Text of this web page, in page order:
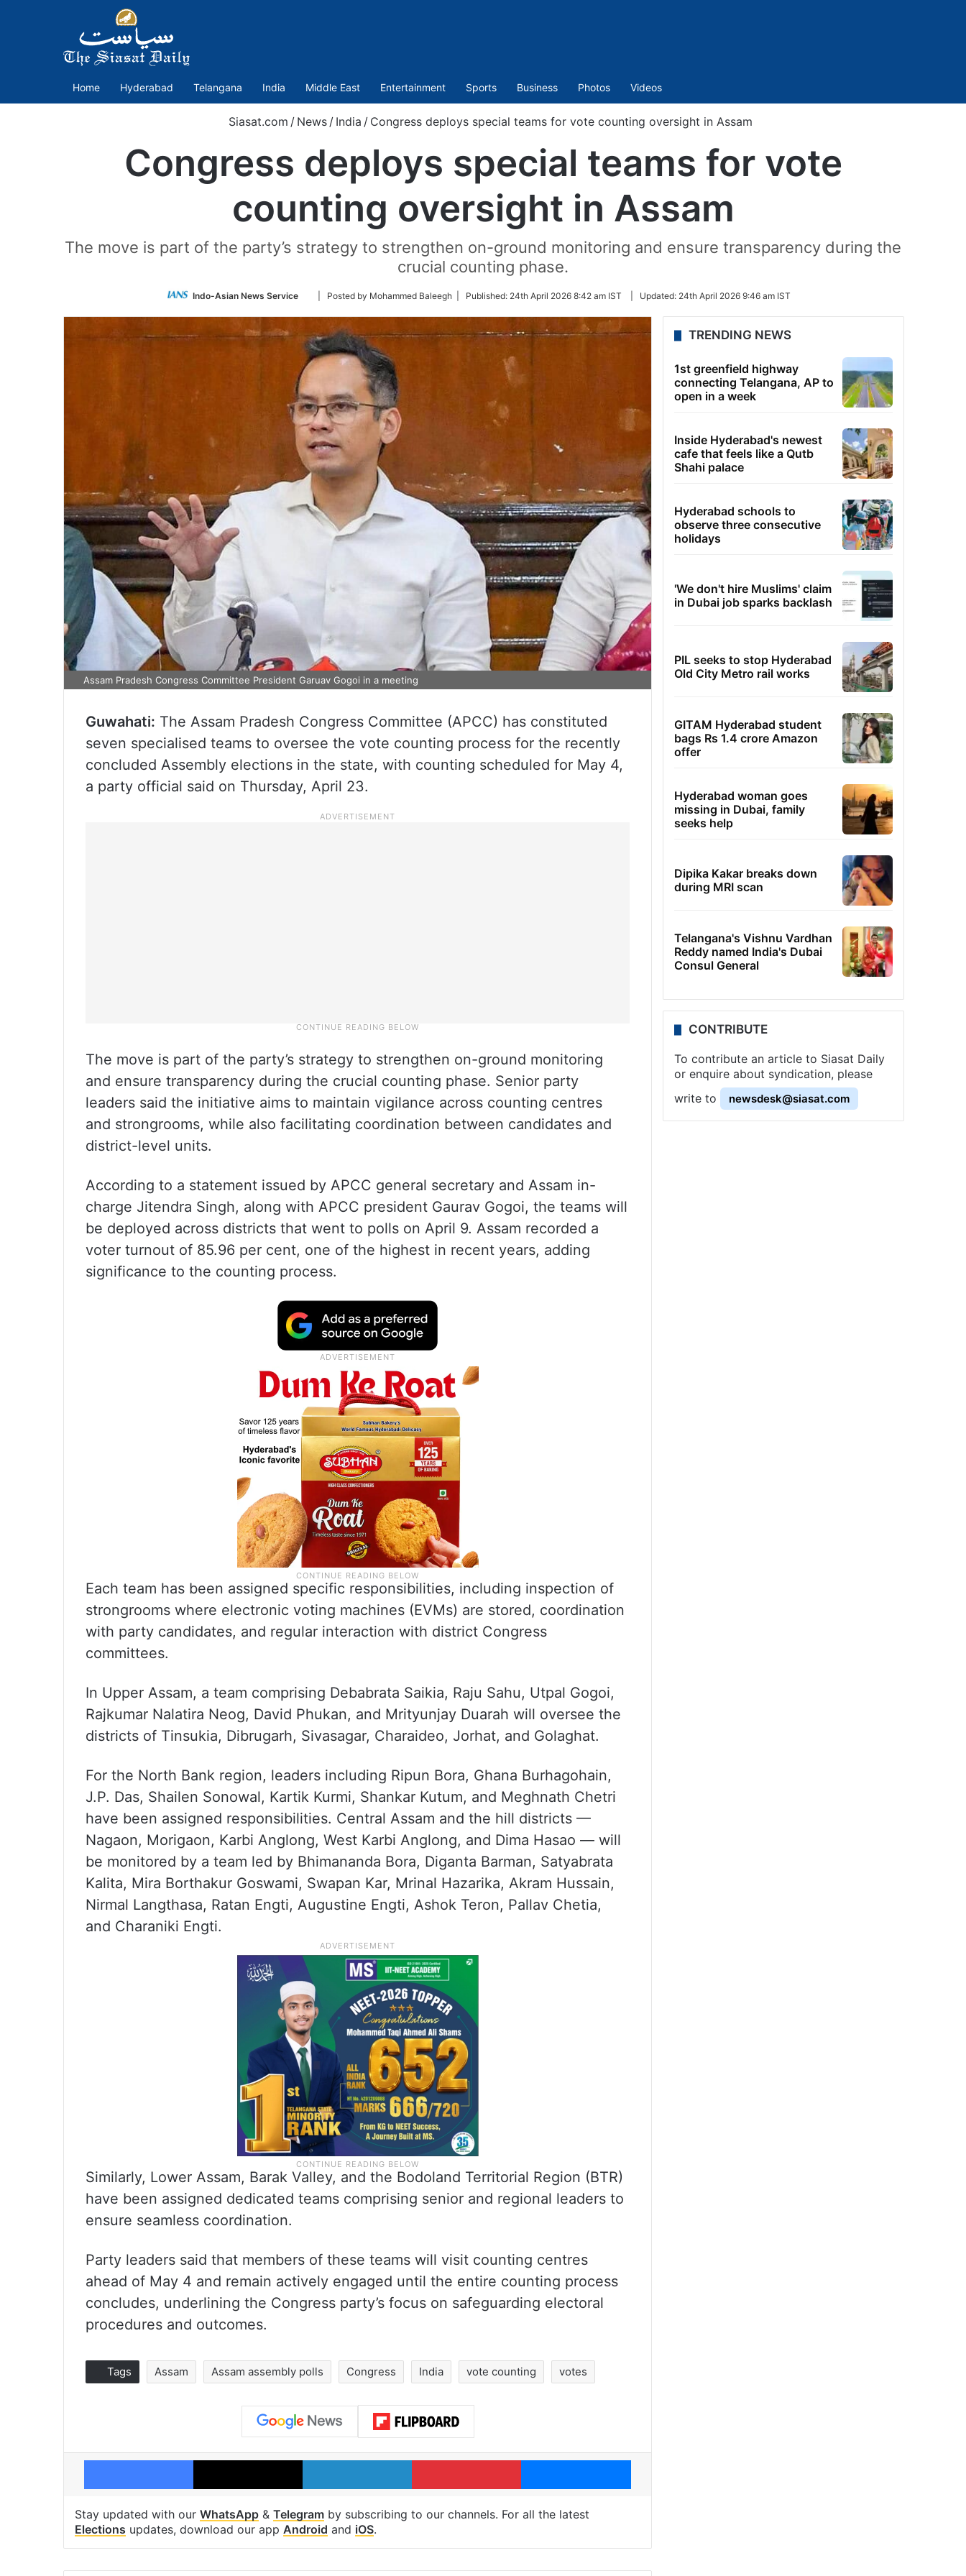
Home Hyderabad Telangana India Middle East Entertainment Sports Business Photos Videos
Siasat.com / News / India / Congress deploys special teams for vote counting oversight in Assam
Congress deploys special teams for vote
counting oversight in Assam
The move is part of the party’s strategy to strengthen on-ground monitoring and ensure transparency during the
crucial counting phase.
Indo-Asian News Service
Follow
Twitter
| Posted by Mohammed Baleegh | Published: 24th April 2026 8:42 am IST Updated: 24th April 2026 9:46 am IST
Assam Pradesh Congress Committee President Garuav Gogoi in a meeting
Guwahati: The Assam Pradesh Congress Committee (APCC) has constituted
seven specialised teams to oversee the vote counting process for the recently
concluded Assembly elections in the state, with counting scheduled for May 4,
a party official said on Thursday, April 23.
The move is part of the party’s strategy to strengthen on-ground monitoring
and ensure transparency during the crucial counting phase. Senior party
leaders said the initiative aims to maintain vigilance across counting centres
and strongrooms, while also facilitating coordination between candidates and
district-level units.
According to a statement issued by APCC general secretary and Assam in-
charge Jitendra Singh, along with APCC president Gaurav Gogoi, the teams will
be deployed across districts that went to polls on April 9. Assam recorded a
voter turnout of 85.96 per cent, one of the highest in recent years, adding
significance to the counting process.
Each team has been assigned specific responsibilities, including inspection of
strongrooms where electronic voting machines (EVMs) are stored, coordination
with party candidates, and regular interaction with district Congress
committees.
In Upper Assam, a team comprising Debabrata Saikia, Raju Sahu, Utpal Gogoi,
Rajkumar Nalatira Neog, David Phukan, and Mrityunjay Duarah will oversee the
districts of Tinsukia, Dibrugarh, Sivasagar, Charaideo, Jorhat, and Golaghat.
For the North Bank region, leaders including Ripun Bora, Ghana Burhagohain,
J.P. Das, Shailen Sonowal, Kartik Kurmi, Shankar Kutum, and Meghnath Chetri
have been assigned responsibilities. Central Assam and the hill districts —
Nagaon, Morigaon, Karbi Anglong, West Karbi Anglong, and Dima Hasao — will
be monitored by a team led by Bhimananda Bora, Diganta Barman, Satyabrata
Kalita, Mira Borthakur Goswami, Swapan Kar, Mrinal Hazarika, Akram Hussain,
Nirmal Langthasa, Ratan Engti, Augustine Engti, Ashok Teron, Pallav Chetia,
and Charaniki Engti.
Similarly, Lower Assam, Barak Valley, and the Bodoland Territorial Region (BTR)
have been assigned dedicated teams comprising senior and regional leaders to
ensure seamless coordination.
Party leaders said that members of these teams will visit counting centres
ahead of May 4 and remain actively engaged until the entire counting process
concludes, underlining the Congress party’s focus on safeguarding electoral
procedures and outcomes.
Tags Assam Assam assembly polls Congress India vote counting votes
Facebook X LinkedIn Pinterest Messenger
Stay updated with our WhatsApp & Telegram by subscribing to our channels. For all the latest
Elections updates, download our app Android and iOS.
TRENDING NEWS
1st greenfield highway
connecting Telangana, AP to
open in a week
Inside Hyderabad's newest
cafe that feels like a Qutb
Shahi palace
Hyderabad schools to
observe three consecutive
holidays
'We don't hire Muslims' claim
in Dubai job sparks backlash
PIL seeks to stop Hyderabad
Old City Metro rail works
GITAM Hyderabad student
bags Rs 1.4 crore Amazon
offer
Hyderabad woman goes
missing in Dubai, family
seeks help
Dipika Kakar breaks down
during MRI scan
Telangana's Vishnu Vardhan
Reddy named India's Dubai
Consul General
CONTRIBUTE
To contribute an article to Siasat Daily
or enquire about syndication, please
write to
newsdesk@siasat.com